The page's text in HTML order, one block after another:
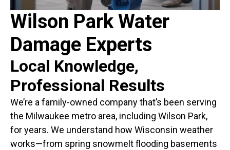
Wilson Park Water
Damage Experts
Local Knowledge,
Professional Results
We’re a family-owned company that’s been serving
the Milwaukee metro area, including Wilson Park,
for years. We understand how Wisconsin weather
works—from spring snowmelt flooding basements